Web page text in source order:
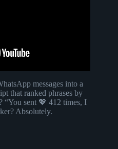
messages into a
that ranked phrases by
“You sent 💖 412 times, I
Absolutely.